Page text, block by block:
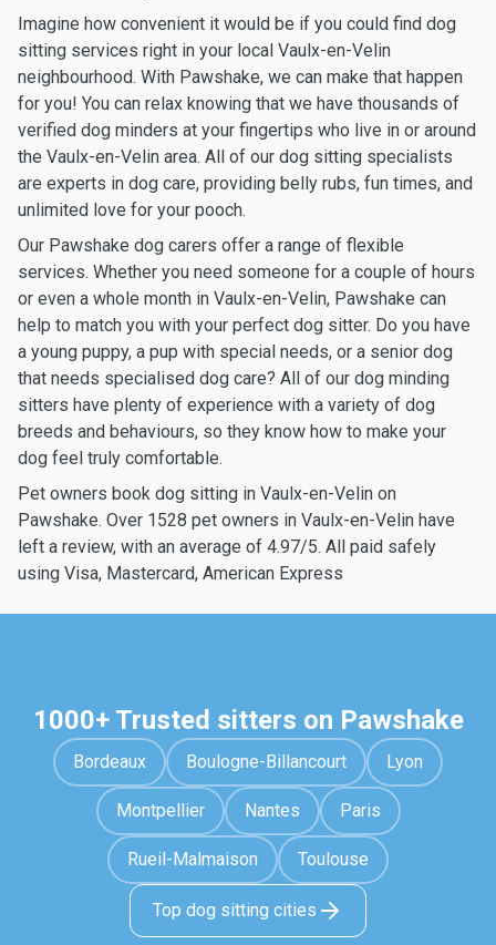
Imagine how convenient it would be if you could find dog
sitting services right in your local Vaulx-en-Velin
neighbourhood. With Pawshake, we can make that happen
for you! You can relax knowing that we have thousands of
verified dog minders at your fingertips who live in or around
the Vaulx-en-Velin area. All of our dog sitting specialists
are experts in dog care, providing belly rubs, fun times, and
unlimited love for your pooch.
Our Pawshake dog carers offer a range of flexible
services. Whether you need someone for a couple of hours
or even a whole month in Vaulx-en-Velin, Pawshake can
help to match you with your perfect dog sitter. Do you have
a young puppy, a pup with special needs, or a senior dog
that needs specialised dog care? All of our dog minding
sitters have plenty of experience with a variety of dog
breeds and behaviours, so they know how to make your
dog feel truly comfortable.
Pet owners book dog sitting in Vaulx-en-Velin on
Pawshake. Over 1528 pet owners in Vaulx-en-Velin have
left a review, with an average of 4.97/5. All paid safely
using Visa, Mastercard, American Express
1000+ Trusted sitters on Pawshake
Bordeaux Boulogne-Billancourt Lyon
Montpellier Nantes Paris
Rueil-Malmaison Toulouse
Top dog sitting cities